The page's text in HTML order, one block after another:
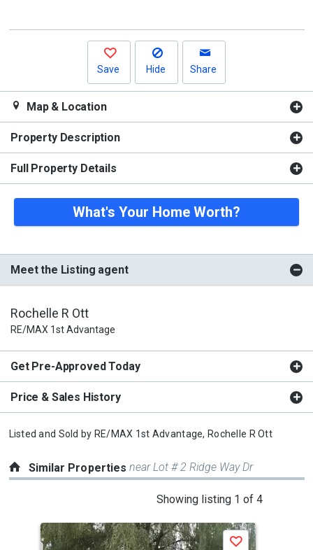
Save Hide Share
Map & Location
Property Description
Full Property Details
What's Your Home Worth?
Meet the Listing agent
Rochelle R Ott
RE/MAX 1st Advantage
Get Pre-Approved Today
Price & Sales History
Listed and Sold by RE/MAX 1st Advantage, Rochelle R Ott
Similar Propertiesnear Lot # 2 Ridge Way Dr
Showing listing 1 of 4
a
Save